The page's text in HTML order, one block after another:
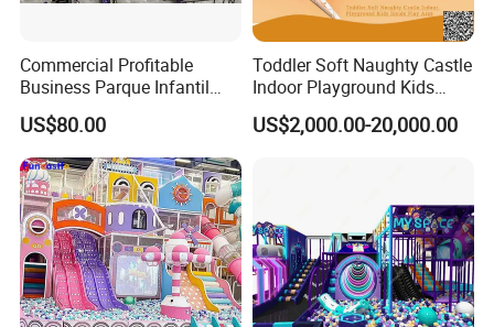
Commercial Profitable
Business Parque Infantil
Kids Indoor Playground Soft
Play Park Amusement
Children Playroom
Equipment
US$80.00
Toddler Soft Naughty Castle
Indoor Playground Kids
Inside Play Area
US$2,000.00-20,000.00